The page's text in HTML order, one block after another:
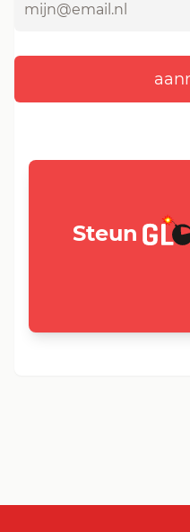
Steun